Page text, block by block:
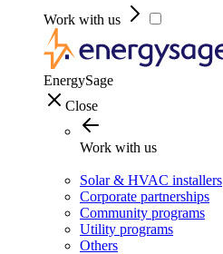
Work with us
EnergySage
Close
Work with us
Solar & HVAC installers
Corporate partnerships
Community programs
Utility programs
Others